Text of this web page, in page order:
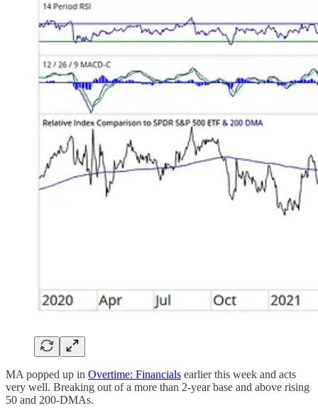
MA popped up in Overtime: Financials earlier this week and acts
very well. Breaking out of a more than 2-year base and above rising
50 and 200-DMAs.